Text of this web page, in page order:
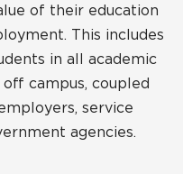
of their education
This includes
in all academic
campus, coupled
service
agencies.